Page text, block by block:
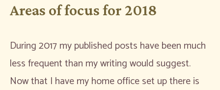
Areas of focus for 2018
During 2017 my published posts have been much
less frequent than my writing would suggest.
Now that I have my home office set up there is